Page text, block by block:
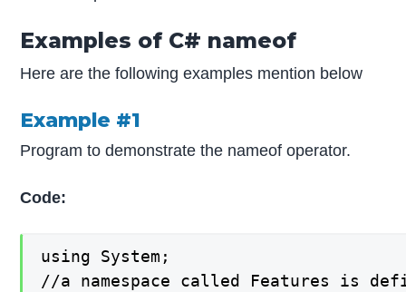
Examples of C# nameof
Here are the following examples mention below
Example #1
Program to demonstrate the nameof operator.
Code:
using System;
//a namespace called Features is